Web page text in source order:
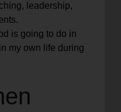
leadership,
is going to do in
my own life during